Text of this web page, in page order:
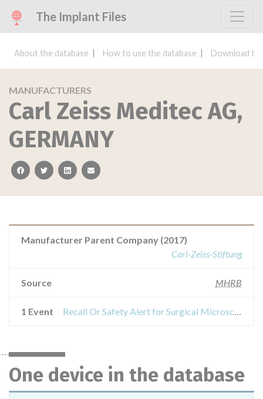
The Implant Files
About the database How to use the database Download
MANUFACTURERS
Carl Zeiss Meditec AG,
GERMANY
facebooktwitterlinkedinemail
Manufacturer Parent Company (2017)
Carl-Zeiss-Stiftung
Source MHRB
1 Event Recall Or Safety Alert for Surgical Microscope with accessories OPMI Pentero model
One device in the database